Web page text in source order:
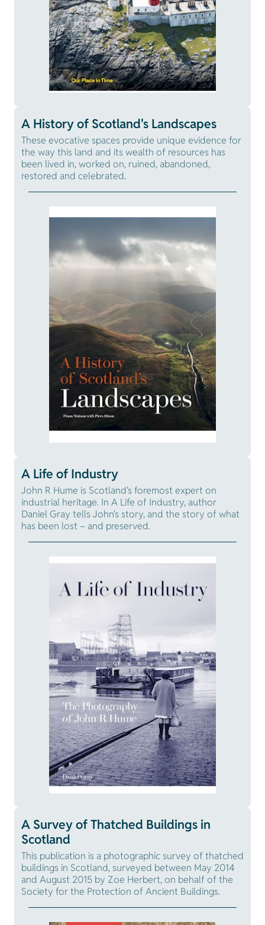
A History of Scotland's Landscapes
These evocative spaces provide unique evidence for
the way this land and its wealth of resources has
been lived in, worked on, ruined, abandoned,
restored and celebrated.
A Life of Industry
John R Hume is Scotland's foremost expert on
industrial heritage. In A Life of Industry, author
Daniel Gray tells John's story, and the story of what
has been lost – and preserved.
A Survey of Thatched Buildings in
Scotland
This publication is a photographic survey of thatched
buildings in Scotland, surveyed between May 2014
and August 2015 by Zoe Herbert, on behalf of the
Society for the Protection of Ancient Buildings.